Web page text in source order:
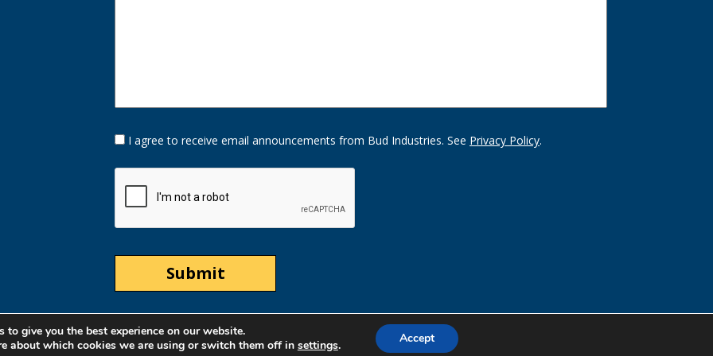
Opt-
In I agree to receive email announcements from Bud Industries. See Privacy Policy.
CAPTCHA
to give you the best experience on our website.
about which cookies we are using or switch them off in settings. Accept